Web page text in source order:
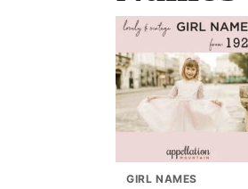
GIRL NAMES